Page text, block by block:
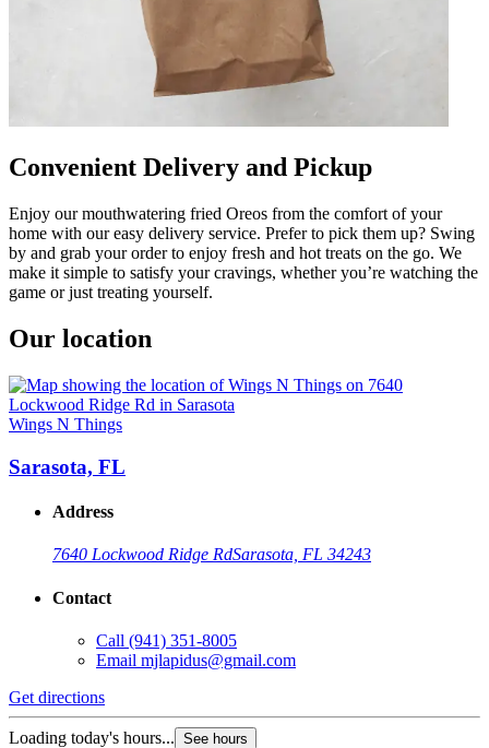
Convenient Delivery and Pickup
Enjoy our mouthwatering fried Oreos from the comfort of your
home with our easy delivery service. Prefer to pick them up? Swing
by and grab your order to enjoy fresh and hot treats on the go. We
make it simple to satisfy your cravings, whether you’re watching the
game or just treating yourself.
Our location
Wings N Things
Sarasota, FL
Address
7640 Lockwood Ridge RdSarasota, FL 34243
Contact
Call (941) 351-8005
Email mjlapidus@gmail.com
Get directions
Loading today's hours... See hours